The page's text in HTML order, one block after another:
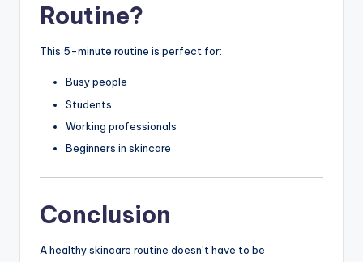
Routine?
This 5-minute routine is perfect for:
Busy people
Students
Working professionals
Beginners in skincare
Conclusion
A healthy skincare routine doesn’t have to be